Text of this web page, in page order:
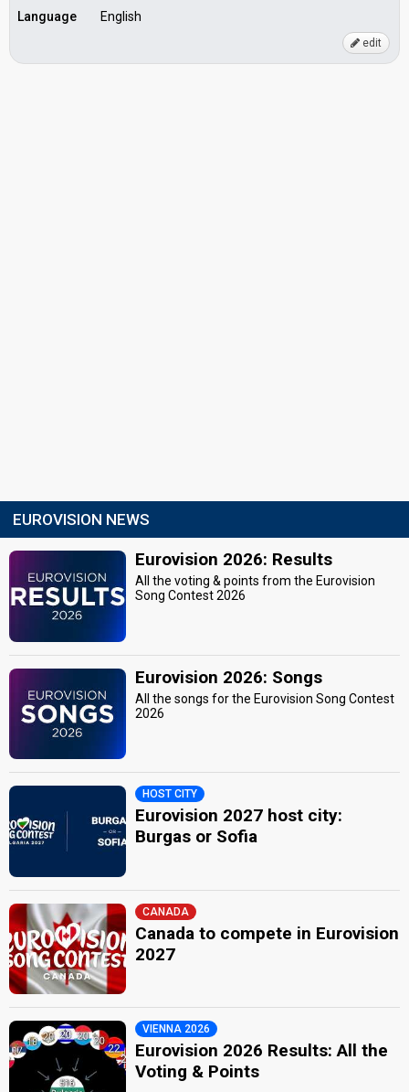
Language English
edit
EUROVISION NEWS
Eurovision 2026: Results
All the voting & points from the Eurovision
Song Contest 2026
Eurovision 2026: Songs
All the songs for the Eurovision Song Contest
2026
HOST CITY
Eurovision 2027 host city:
Burgas or Sofia
CANADA
Canada to compete in Eurovision
2027
VIENNA 2026
Eurovision 2026 Results: All the
Voting & Points